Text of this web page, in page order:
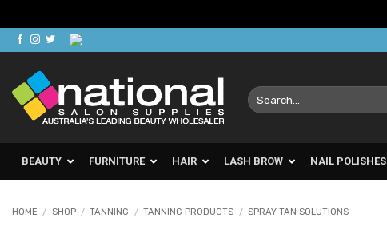
Skip
to
content
Search
for:
BEAUTY FURNITURE HAIR LASH BROW NAIL POLISHES
HOME / SHOP / TANNING / TANNING PRODUCTS / SPRAY TAN SOLUTIONS